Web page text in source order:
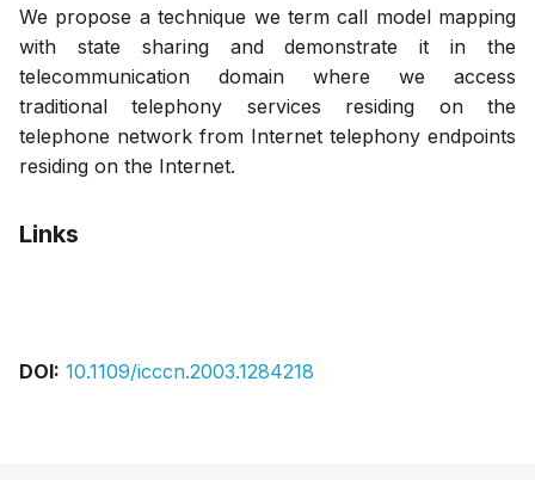
We propose a technique we term call model mapping
with state sharing and demonstrate it in the
telecommunication domain where we access
traditional telephony services residing on the
telephone network from Internet telephony endpoints
residing on the Internet.
Links
DOI: 10.1109/icccn.2003.1284218